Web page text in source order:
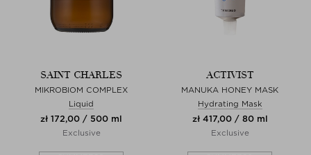
SAINT CHARLES
MIKROBIOM COMPLEX
Liquid
zł 172,00 / 500 ml
Exclusive
ACTIVIST
MANUKA HONEY MASK
Hydrating Mask
zł 417,00 / 80 ml
Exclusive